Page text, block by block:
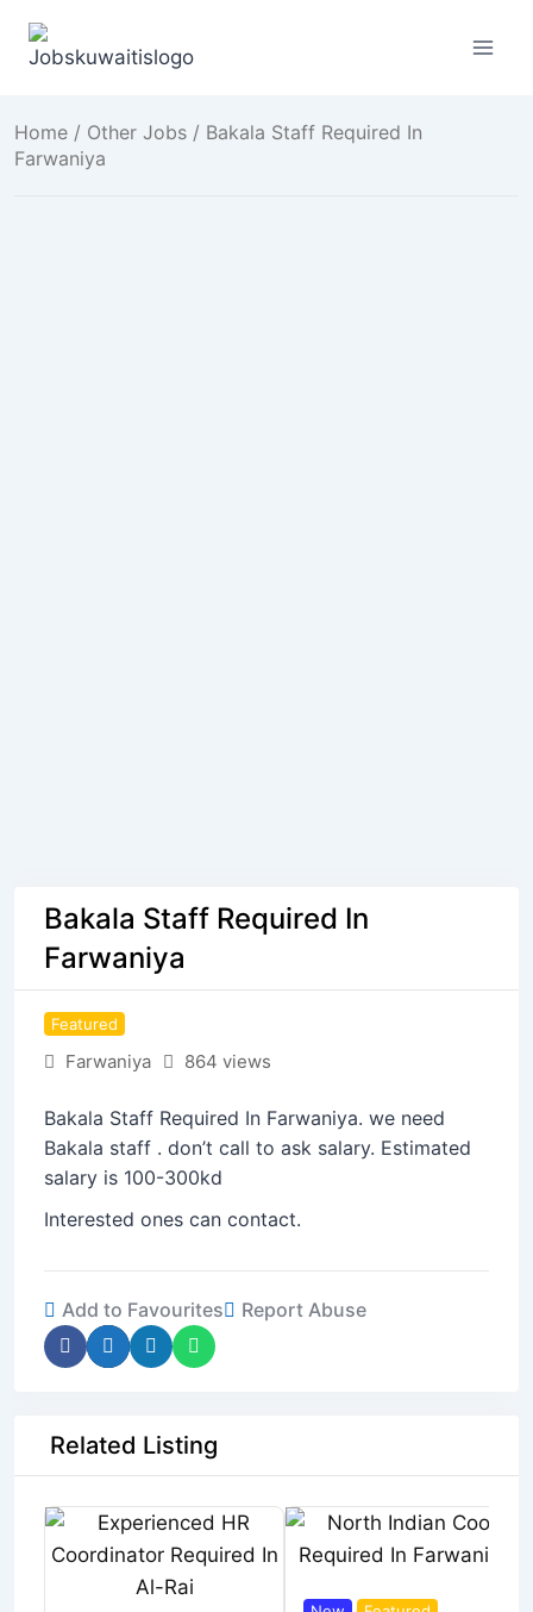
Home / Other Jobs / Bakala Staff Required In
Farwaniya
Bakala Staff Required In
Farwaniya
Featured
Farwaniya 864 views
Bakala Staff Required In Farwaniya. we need
Bakala staff . don’t call to ask salary. Estimated
salary is 100-300kd
Interested ones can contact.
Add to Favourites Report Abuse
Related Listing